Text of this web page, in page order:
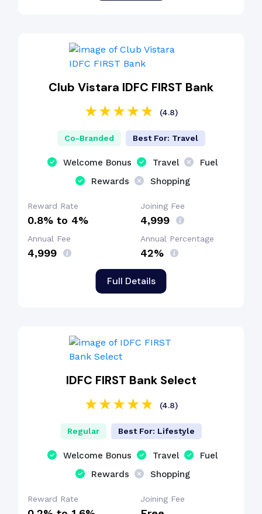
Club Vistara IDFC FIRST Bank
(4.8)
Full Details
Co-Branded Best For: Travel
Welcome Bonus Travel
Fuel
Rewards
Shopping
Reward Rate
0.8% to 4%
Joining Fee
₹4,999
Annual Fee
₹4,999
Annual Percentage
42%
IDFC FIRST Bank Select
(4.8)
Regular Best For: Lifestyle
Welcome Bonus Travel
Fuel
Rewards
Shopping
Reward Rate Joining Fee